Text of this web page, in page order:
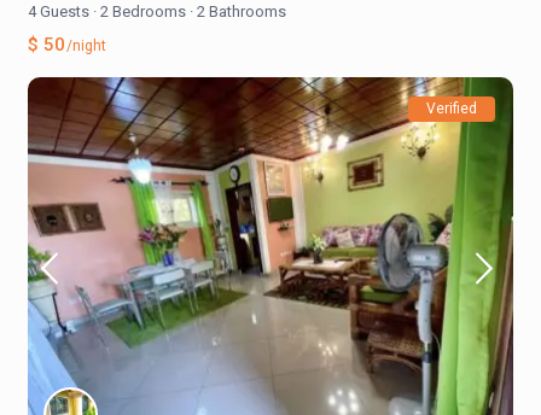
4 Guests · 2 Bedrooms · 2 Bathrooms
$ 50/night
Verified